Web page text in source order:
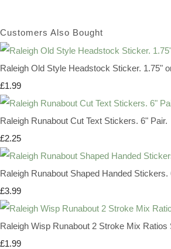
Customers Also Bought
Raleigh Old Style Headstock Sticker. 1.75"
£1.99
Raleigh Runabout Cut Text Stickers. 6" Pair.
£2.25
Raleigh Runabout Shaped Handed Stickers.
£3.99
Raleigh Wisp Runabout 2 Stroke Mix Ratios
£1.99